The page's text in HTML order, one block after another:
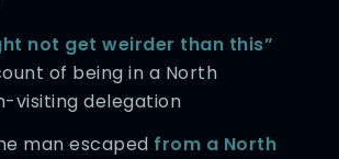
not get weirder than this”
of being in a North
visiting delegation
man escaped from a North